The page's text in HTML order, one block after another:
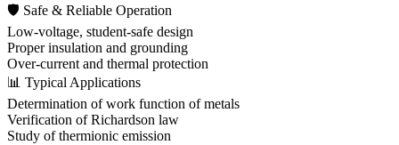
🛡 Safe & Reliable Operation
Low-voltage, student-safe design
Proper insulation and grounding
Over-current and thermal protection
📊 Typical Applications
Determination of work function of metals
Verification of Richardson law
Study of thermionic emission